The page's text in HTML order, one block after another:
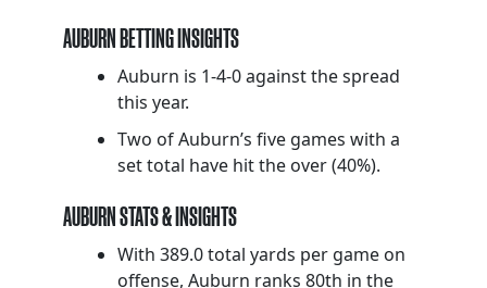
AUBURN BETTING INSIGHTS
Auburn is 1-4-0 against the spread
this year.
Two of Auburn’s five games with a
set total have hit the over (40%).
AUBURN STATS & INSIGHTS
With 389.0 total yards per game on
offense, Auburn ranks 80th in the